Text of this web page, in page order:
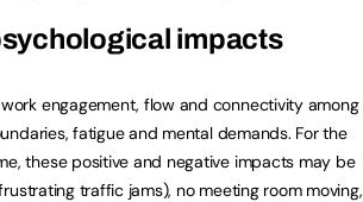
impacts
engagement, flow and connectivity among
fatigue and mental demands. For the
these positive and negative impacts may be
traffic jams), no meeting room moving,